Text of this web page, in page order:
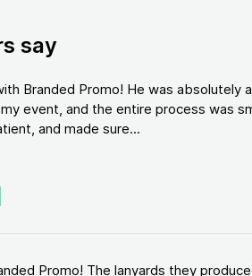
say
Branded Promo! He was absolutely
event, and the entire process was
and made sure...
Promo! The lanyards they